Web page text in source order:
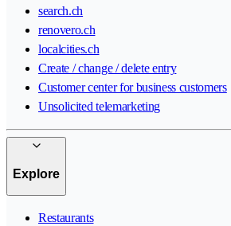
search.ch
renovero.ch
localcities.ch
Create / change / delete entry
Customer center for business customers
Unsolicited telemarketing
Explore
Restaurants